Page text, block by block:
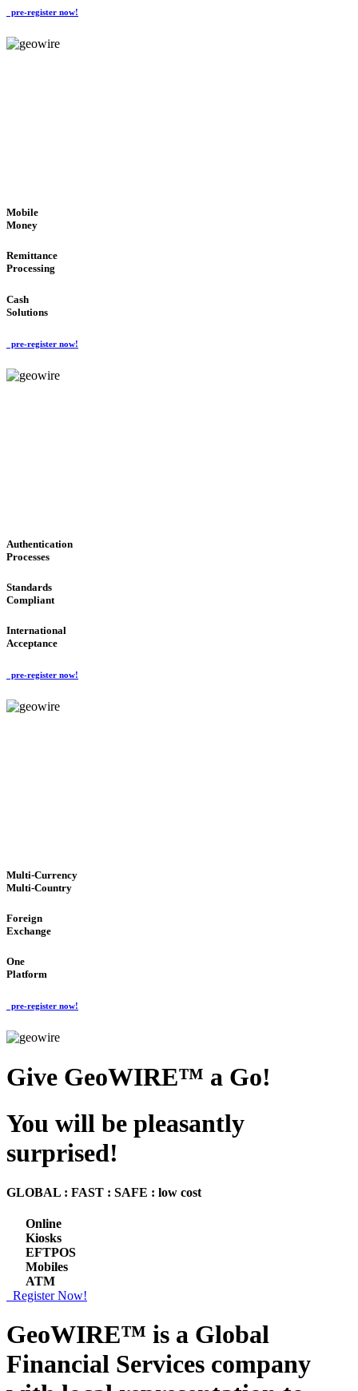
pre-register now!
Mobile
Money
Remittance
Processing
Cash
Solutions
pre-register now!
Authentication
Processes
Standards
Compliant
International
Acceptance
pre-register now!
Multi-Currency
Multi-Country
Foreign
Exchange
One
Platform
pre-register now!
Give GeoWIRE™ a Go!
You will be pleasantly
surprised!
GLOBAL : FAST : SAFE : low cost
Online
Kiosks
EFTPOS
Mobiles
ATM
Register Now!
GeoWIRE™ is a Global
Financial Services company